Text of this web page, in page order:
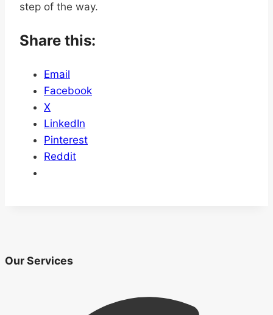
step of the way.
Share this:
Email
Facebook
X
LinkedIn
Pinterest
Reddit
Our Services